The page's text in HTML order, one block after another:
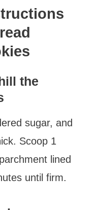
the
sugar, and
Scoop 1
lined
until firm.